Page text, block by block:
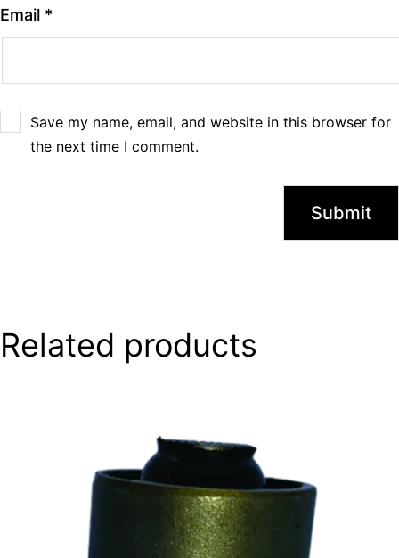
Email *
Save my name, email, and website in this browser for
the next time I comment.
Related products